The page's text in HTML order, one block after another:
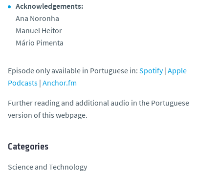
Acknowledgements:
Ana Noronha
Manuel Heitor
Mário Pimenta
Episode only available in Portuguese in: Spotify| Apple
Podcasts | Anchor.fm
Further reading and additional audio in the Portuguese
version of this webpage.
Categories
Science and Technology